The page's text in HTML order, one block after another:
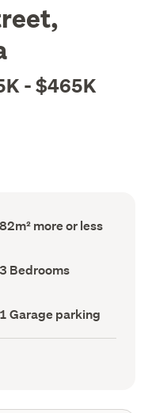
- $465K
Floor
Area
82m² more or less
Bedrooms
(Council
3 Bedrooms
Garage
parking
1 Garage parking